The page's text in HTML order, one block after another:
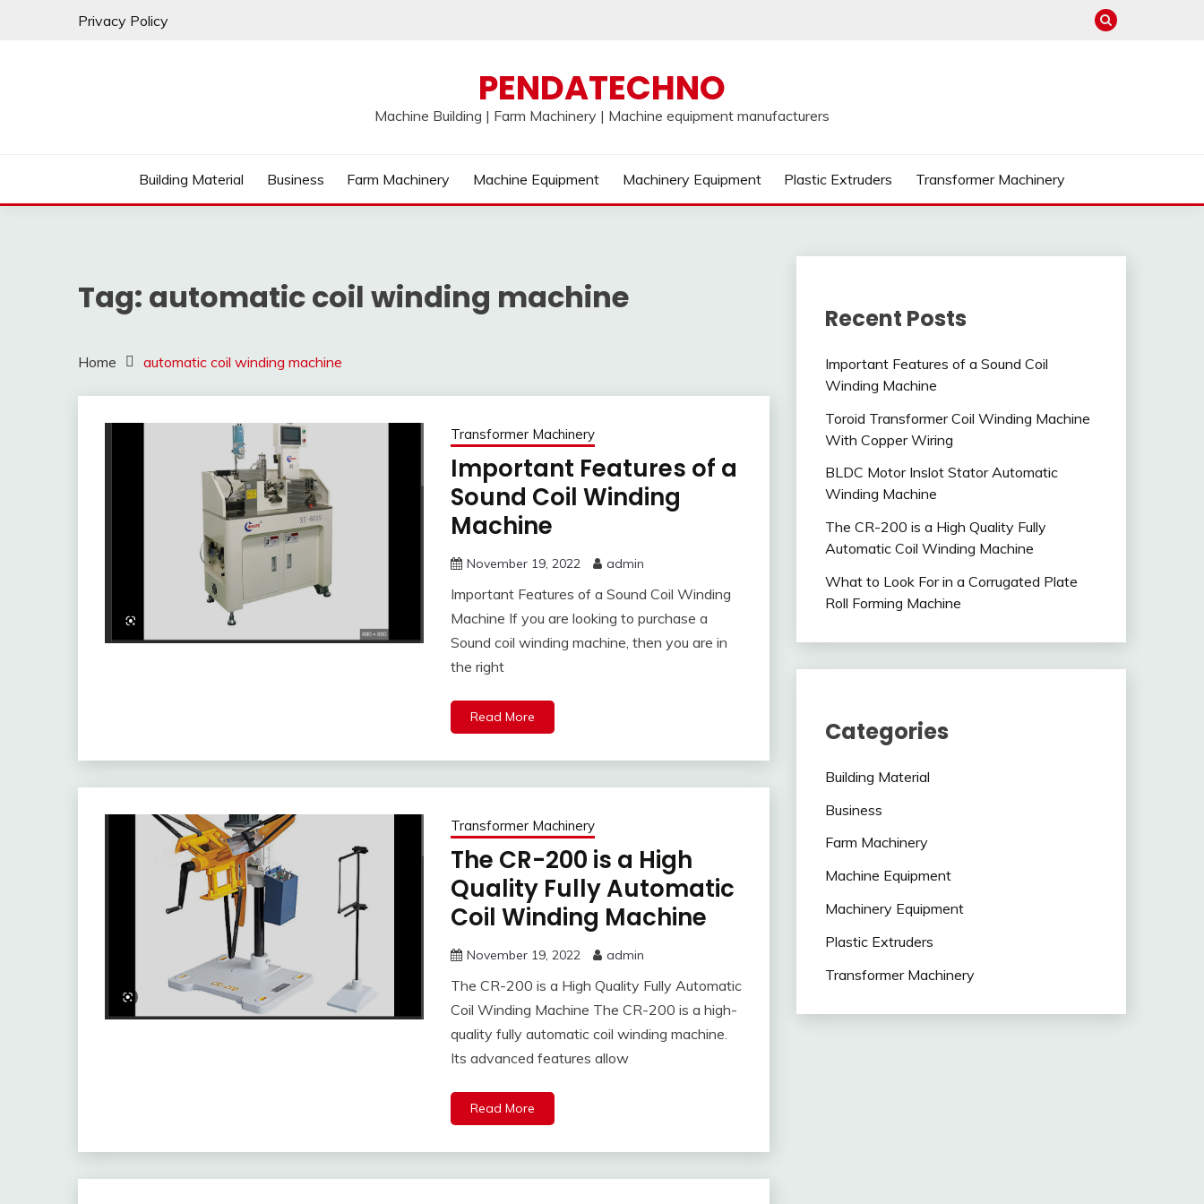
Privacy Policy
PENDATECHNO
Machine Building | Farm Machinery | Machine equipment manufacturers
Building Material Business Farm Machinery Machine Equipment Machinery Equipment Plastic Extruders Transformer Machinery
Tag: automatic coil winding machine
Home automatic coil winding machine
Transformer Machinery
Important Features of a
Sound Coil Winding
Machine
November 19, 2022 admin
Important Features of a Sound Coil Winding
Machine If you are looking to purchase a
Sound coil winding machine, then you are in
the right
Read More
Transformer Machinery
The CR-200 is a High
Quality Fully Automatic
Coil Winding Machine
November 19, 2022 admin
The CR-200 is a High Quality Fully Automatic
Coil Winding Machine The CR-200 is a high-
quality fully automatic coil winding machine.
Its advanced features allow
Read More
Recent Posts
Important Features of a Sound Coil
Winding Machine
Toroid Transformer Coil Winding Machine
With Copper Wiring
BLDC Motor Inslot Stator Automatic
Winding Machine
The CR-200 is a High Quality Fully
Automatic Coil Winding Machine
What to Look For in a Corrugated Plate
Roll Forming Machine
Categories
Building Material
Business
Farm Machinery
Machine Equipment
Machinery Equipment
Plastic Extruders
Transformer Machinery